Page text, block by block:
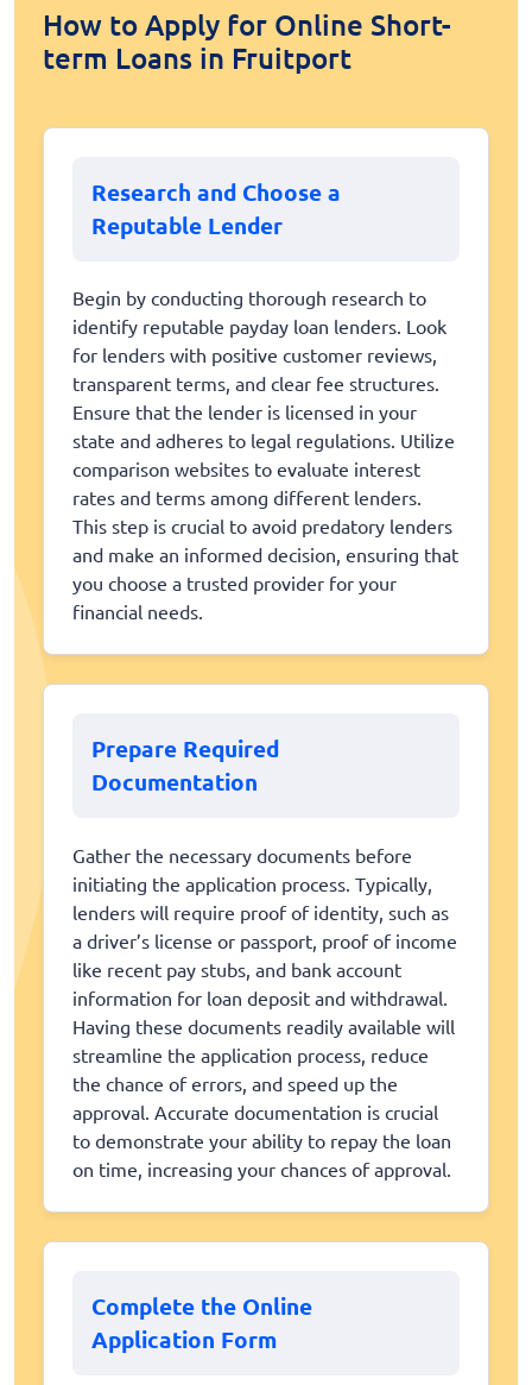
How to Apply for Online Short-
term Loans in Fruitport
Research and Choose a
Reputable Lender
Begin by conducting thorough research to
identify reputable payday loan lenders. Look
for lenders with positive customer reviews,
transparent terms, and clear fee structures.
Ensure that the lender is licensed in your
state and adheres to legal regulations. Utilize
comparison websites to evaluate interest
rates and terms among different lenders.
This step is crucial to avoid predatory lenders
and make an informed decision, ensuring that
you choose a trusted provider for your
financial needs.
Prepare Required
Documentation
Gather the necessary documents before
initiating the application process. Typically,
lenders will require proof of identity, such as
a driver’s license or passport, proof of income
like recent pay stubs, and bank account
information for loan deposit and withdrawal.
Having these documents readily available will
streamline the application process, reduce
the chance of errors, and speed up the
approval. Accurate documentation is crucial
to demonstrate your ability to repay the loan
on time, increasing your chances of approval.
Complete the Online
Application Form